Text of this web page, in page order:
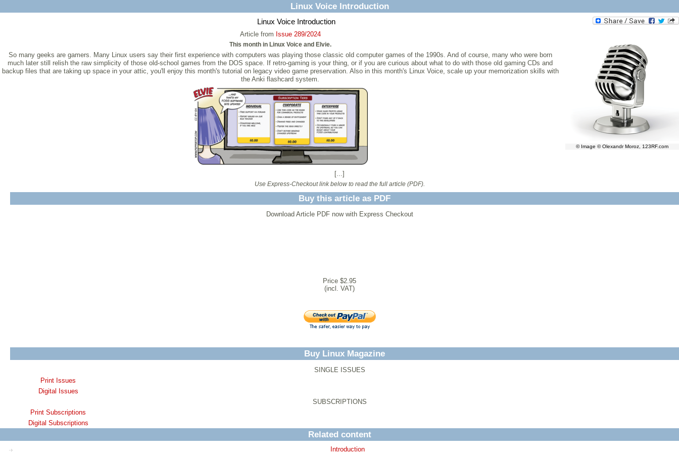
Linux Voice Introduction
Linux Voice Introduction
© Image © Olexandr Moroz, 123RF.com
Article from Issue 289/2024
This month in Linux Voice and Elvie.
So many geeks are gamers. Many Linux users say their first experience with computers was playing those classic old computer games of the 1990s. And of course, many who were born
much later still relish the raw simplicity of those old-school games from the DOS space. If retro-gaming is your thing, or if you are curious about what to do with those old gaming CDs and
backup files that are taking up space in your attic, you'll enjoy this month's tutorial on legacy video game preservation. Also in this month's Linux Voice, scale up your memorization skills with
the Anki flashcard system.
[...]
Use Express-Checkout link below to read the full article (PDF).
Buy this article as PDF
Download Article PDF now with Express Checkout
Price $2.95
(incl. VAT)
Buy Linux Magazine
SINGLE ISSUES
Print Issues
Digital Issues
SUBSCRIPTIONS
Print Subscriptions
Digital Subscriptions
Related content
Introduction